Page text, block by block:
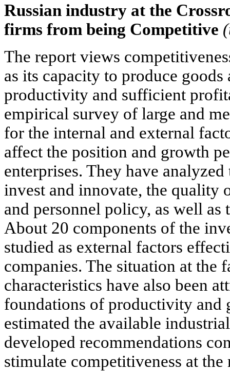
Russian industry at the
firms from being Competitive
The report views
as its capacity to produce
productivity and sufficient
empirical survey of large and
for the internal and external
affect the position and growth
enterprises. They have
invest and innovate, the quality
and personnel policy, as well
About 20 components of the
studied as external factors
companies. The situation at the
characteristics have also been
foundations of productivity and
estimated the available
developed recommendations
stimulate competitiveness at